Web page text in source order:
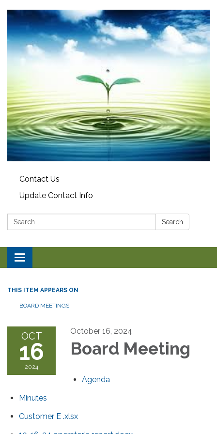
Contact Us
Update Contact Info
Search: Search
Toggle navigation
THIS ITEM APPEARS ON
BOARD MEETINGS
OCT
16
2024
October 16, 2024
Board Meeting
Agenda
Minutes
Customer E .xlsx